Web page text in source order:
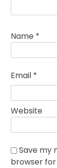
Name *
Email *
Website
Save my
browser